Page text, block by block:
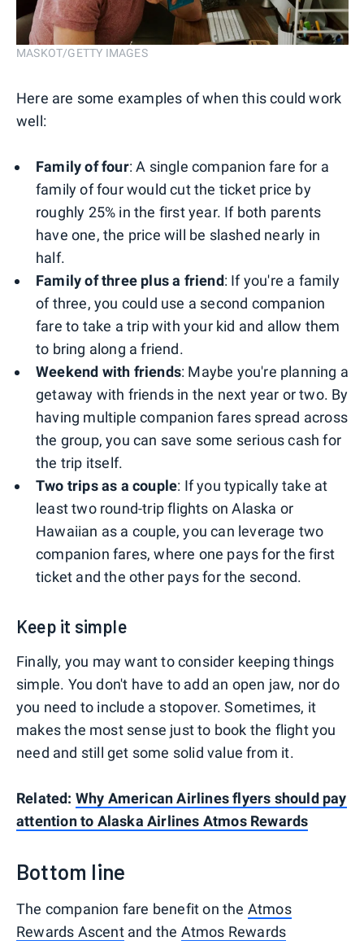
MASKOT/GETTY IMAGES
Here are some examples of when this could work
well:
Family of four: A single companion fare for a
family of four would cut the ticket price by
roughly 25% in the first year. If both parents
have one, the price will be slashed nearly in
half.
Family of three plus a friend: If you're a family
of three, you could use a second companion
fare to take a trip with your kid and allow them
to bring along a friend.
Weekend with friends: Maybe you're planning a
getaway with friends in the next year or two. By
having multiple companion fares spread across
the group, you can save some serious cash for
the trip itself.
Two trips as a couple: If you typically take at
least two round-trip flights on Alaska or
Hawaiian as a couple, you can leverage two
companion fares, where one pays for the first
ticket and the other pays for the second.
Keep it simple
Finally, you may want to consider keeping things
simple. You don't have to add an open jaw, nor do
you need to include a stopover. Sometimes, it
makes the most sense just to book the flight you
need and still get some solid value from it.
Related: Why American Airlines flyers should pay
attention to Alaska Airlines Atmos Rewards
Bottom line
The companion fare benefit on the Atmos
Rewards Ascentand the Atmos Rewards